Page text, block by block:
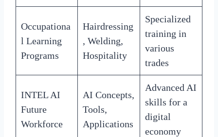
Occupationa
l Learning
Programs
Hairdressing
, Welding,
Hospitality
Specialized
training in
various
trades
INTEL AI
Future
Workforce
AI Concepts,
Tools,
Applications
Advanced AI
skills for a
digital
economy